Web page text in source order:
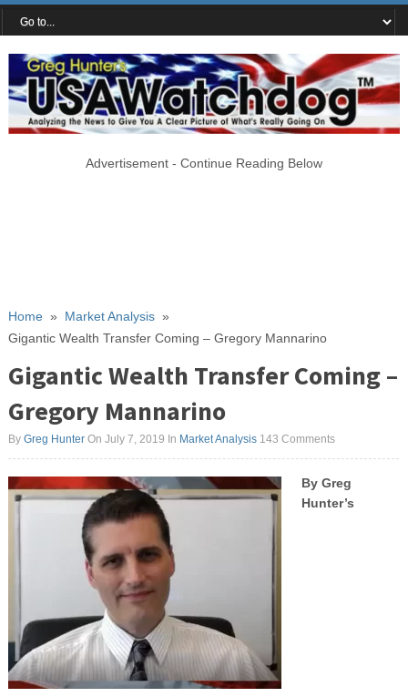
Advertisement - Continue Reading Below
Home» Market Analysis»
Gigantic Wealth Transfer Coming – Gregory Mannarino
Gigantic Wealth Transfer Coming –
Gregory Mannarino
By Greg HunterOn July 7, 2019 In Market Analysis 143 Comments
By Greg
Hunter’s